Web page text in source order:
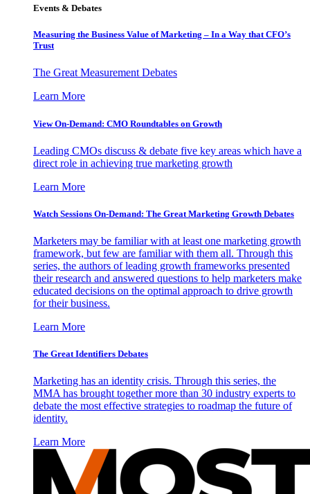
Events & Debates
Measuring the Business Value of Marketing – In a Way that CFO’s
Trust
The Great Measurement Debates
Learn More
View On-Demand: CMO Roundtables on Growth
Leading CMOs discuss & debate five key areas which have a
direct role in achieving true marketing growth
Learn More
Watch Sessions On-Demand: The Great Marketing Growth Debates
Marketers may be familiar with at least one marketing growth
framework, but few are familiar with them all. Through this
series, the authors of leading growth frameworks presented
their research and answered questions to help marketers make
educated decisions on the optimal approach to drive growth
for their business.
Learn More
The Great Identifiers Debates
Marketing has an identity crisis. Through this series, the
MMA has brought together more than 30 industry experts to
debate the most effective strategies to roadmap the future of
identity.
Learn More